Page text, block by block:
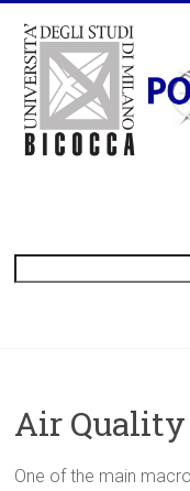
content
Air
One of the main